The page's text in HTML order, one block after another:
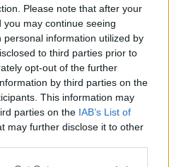
Please note that after your
may continue seeing
information utilized by
to third parties prior to
opt-out of the further
by third parties on the
This information may
parties on the IAB’s List of
may further disclose it to other